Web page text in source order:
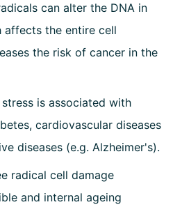
can alter the DNA in
affects the entire cell
the risk of cancer in the
is associated with
cardiovascular diseases
diseases (e.g. Alzheimer's).
radical cell damage
and internal ageing